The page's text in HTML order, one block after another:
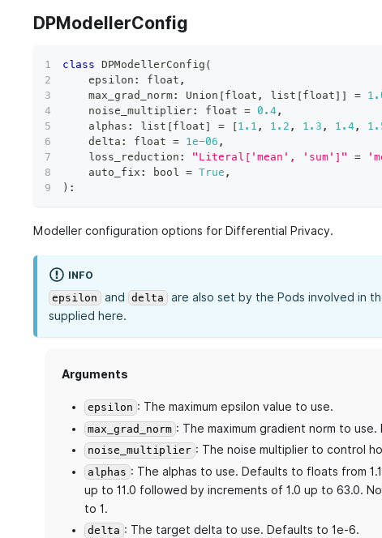
DPModellerConfig
class DPModellerConfig (
    epsilon
: float ,
    max_grad_norm
: Union [float , list [float] ] =
    noise_multiplier
: float = 0.4,
    alphas
: list [float] = [1.1 , 1.2 , 1.3 , 1.4,
    delta
: float = 1e-06 ,
    loss_reduction
: "Literal['mean', 'sum']" =
    auto_fix
: bool = True ,
) :
Modeller configuration options for Differential Privacy.
INFO
epsilon
and delta
are also set by the Pods involved in
supplied here.
Arguments
epsilon : The maximum epsilon value to use.
max_grad_norm : The maximum gradient norm to use.
noise_multiplier : The noise multiplier to control
alphas : The alphas to use. Defaults to floats from
up to 11.0 followed by increments of 1.0 up to 63.0.
to 1.
delta : The target delta to use. Defaults to 1e-6.